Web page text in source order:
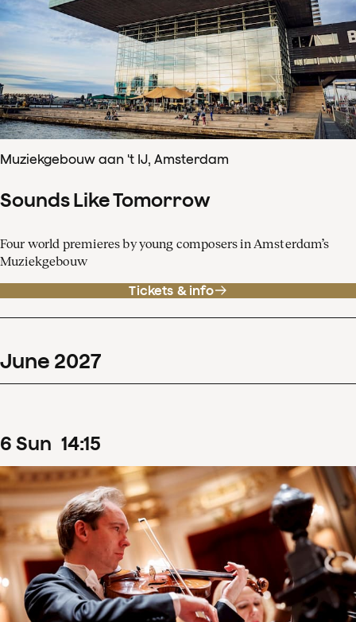
Muziekgebouw aan 't IJ, Amsterdam
Sounds Like Tomorrow
Four world premieres by young composers in Amsterdam’s
Muziekgebouw
Tickets & info
June 2027
6 Sun 14:15